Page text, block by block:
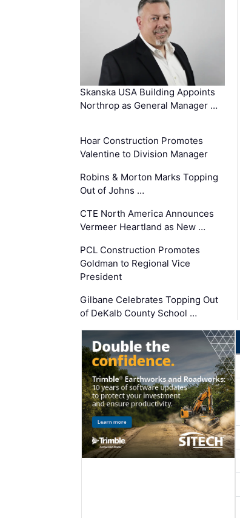
Skanska USA Building Appoints
Northrop as General Manager …
Hoar Construction Promotes
Valentine to Division Manager
Robins & Morton Marks Topping
Out of Johns …
CTE North America Announces
Vermeer Heartland as New …
PCL Construction Promotes
Goldman to Regional Vice
President
Gilbane Celebrates Topping Out
of DeKalb County School …